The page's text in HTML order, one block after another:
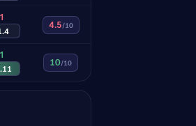
1
4.5/10
1
10/10